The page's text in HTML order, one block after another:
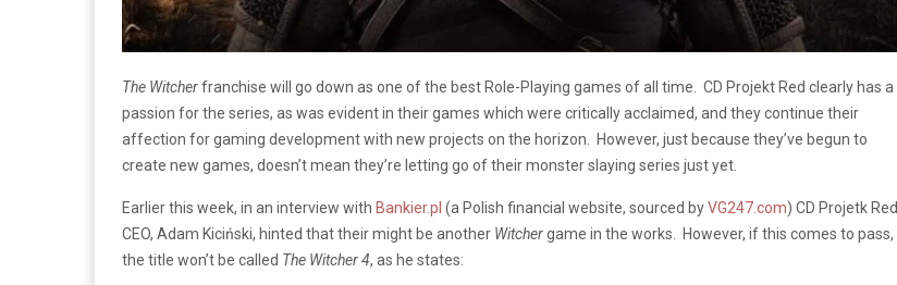
The Witcherfranchise will go down as one of the best Role-Playing games of all time. CD Projekt Red clearly has a
passion for the series, as was evident in their games which were critically acclaimed, and they continue their
affection for gaming development with new projects on the horizon. However, just because they’ve begun to
create new games, doesn’t mean they’re letting go of their monster slaying series just yet.
Earlier this week, in an interview with Bankier.pl (a Polish financial website, sourced byVG247.com) CD Projetk Red
CEO, Adam Kiciński, hinted that their might be another Witchergame in the works. However, if this comes to pass,
the title won’t be called The Witcher 4, as he states: